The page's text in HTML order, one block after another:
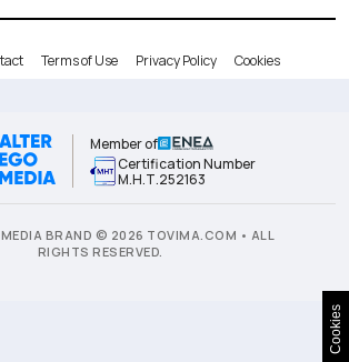
Terms of Use Privacy Policy Cookies
Member of
Certification Number
Μ.Η.Τ.252163
MEDIA BRAND © 2026 TOVIMA.COM • ALL
RIGHTS RESERVED.
Cookies